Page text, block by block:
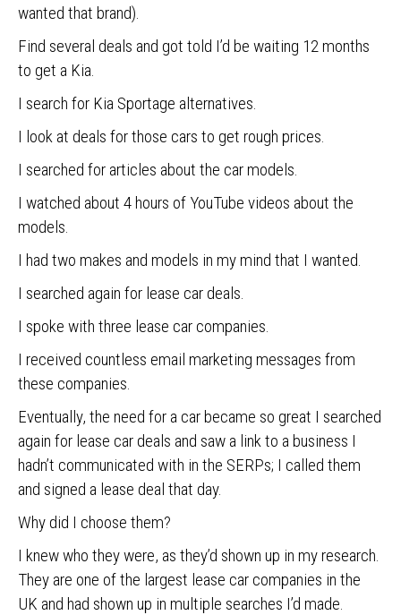
wanted that brand).
Find several deals and got told I’d be waiting 12 months
to get a Kia.
I search for Kia Sportage alternatives.
I look at deals for those cars to get rough prices.
I searched for articles about the car models.
I watched about 4 hours of YouTube videos about the
models.
I had two makes and models in my mind that I wanted.
I searched again for lease car deals.
I spoke with three lease car companies.
I received countless email marketing messages from
these companies.
Eventually, the need for a car became so great I searched
again for lease car deals and saw a link to a business I
hadn’t communicated with in the SERPs; I called them
and signed a lease deal that day.
Why did I choose them?
I knew who they were, as they’d shown up in my research.
They are one of the largest lease car companies in the
UK and had shown up in multiple searches I’d made.